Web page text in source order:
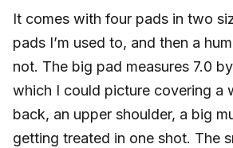
It comes with four pads in two
pads I’m used to, and then a
not. The big pad measures 7.0
which I could picture covering a
back, an upper shoulder, a big
getting treated in one shot. The